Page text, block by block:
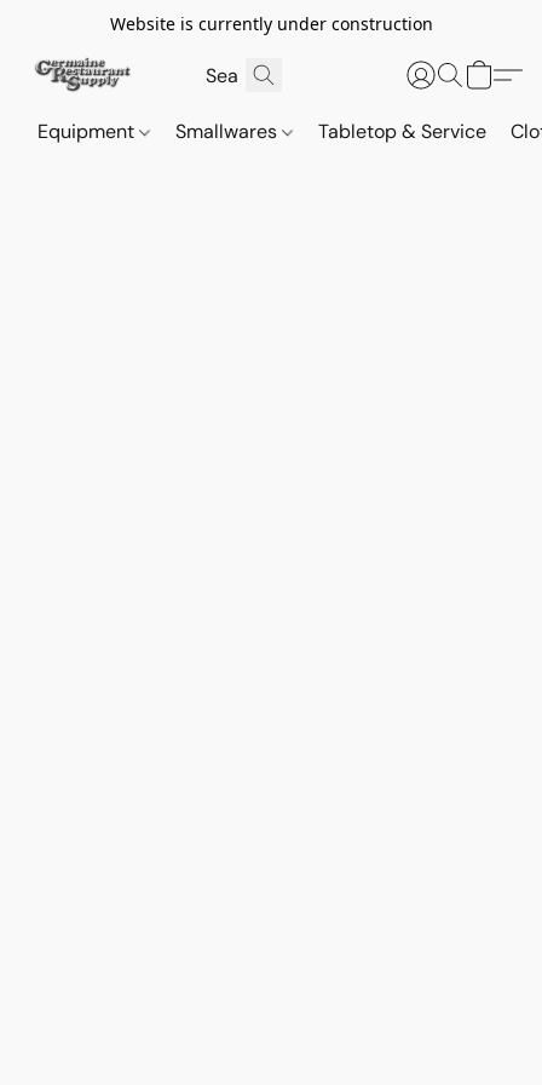
Website is currently under construction
Equipment Smallwares Tabletop & Service